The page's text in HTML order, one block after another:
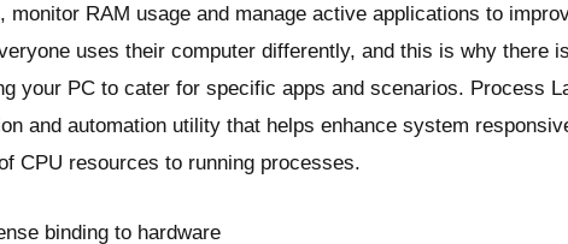
RAM usage and manage active applications to
uses their computer differently, and this is why there
your PC to cater for specific apps and scenarios. Process
and automation utility that helps enhance system
CPU resources to running processes.
binding to hardware